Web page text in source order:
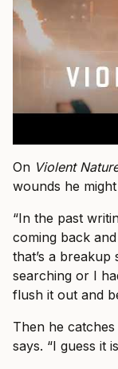
On Violent
wounds he
“In the past
coming back
that’s a
searching or I
flush it out and
Then he catches
says. “I guess it